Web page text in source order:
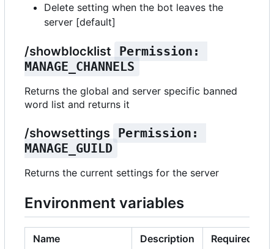
Delete setting when the bot leaves the
server [default]
/showblocklist
Permission:
MANAGE_CHANNELS
Returns the global and server specific banned
word list and returns it
/showsettings
Permission:
MANAGE_GUILD
Returns the current settings for the server
Environment variables
Name Description Required